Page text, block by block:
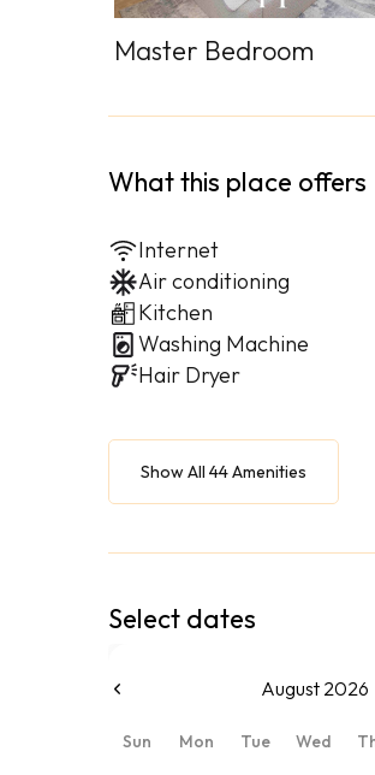
Master Bedroom
What this place offers
Internet
Air conditioning
Kitchen
Washing Machine
Hair Dryer
Show All 44 Amenities
Select dates
August 2026
Sun Mon Tue Wed